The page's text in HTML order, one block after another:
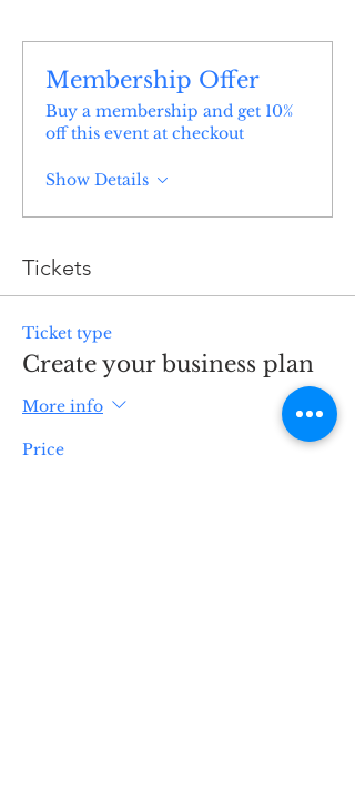
Membership Offer
Buy a membership and get 10%
off this event at checkout
Show Details
Tickets
Ticket type
Create your business plan
More info
Price